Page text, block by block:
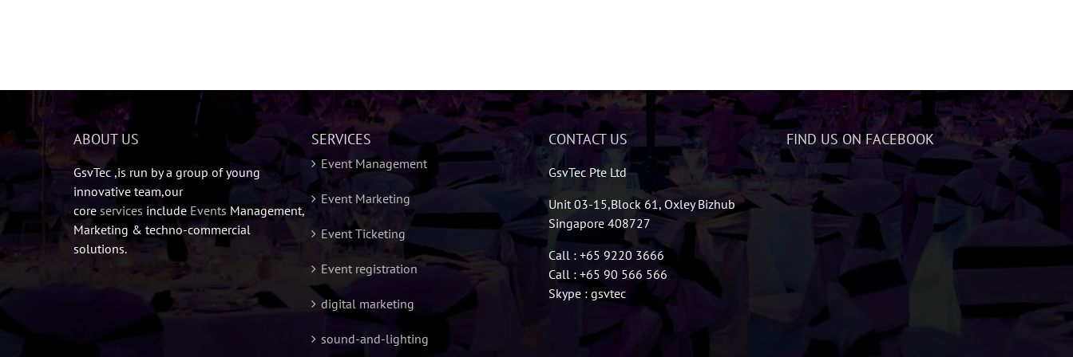
ABOUT US
GsvTec ,is run by a group of young
innovative team,our
core services include Events Management,
Marketing & techno-commercial
solutions.
SERVICES
Event Management
Event Marketing
Event Ticketing
Event registration
digital marketing
sound-and-lighting
CONTACT US
GsvTec Pte Ltd
Unit 03-15,Block 61, Oxley Bizhub
Singapore 408727
Call : +65 9220 3666
Call : +65 90 566 566
Skype : gsvtec
FIND US ON FACEBOOK